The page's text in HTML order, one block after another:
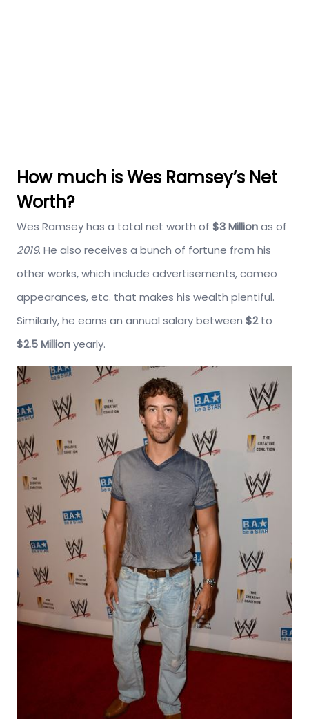
How much is Wes Ramsey’s Net
Worth?
Wes Ramsey has a total net worth of $3 Millionas of
2019. He also receives a bunch of fortune from his
other works, which include advertisements, cameo
appearances, etc. that makes his wealth plentiful.
Similarly, he earns an annual salary between $2to
$2.5 Millionyearly.